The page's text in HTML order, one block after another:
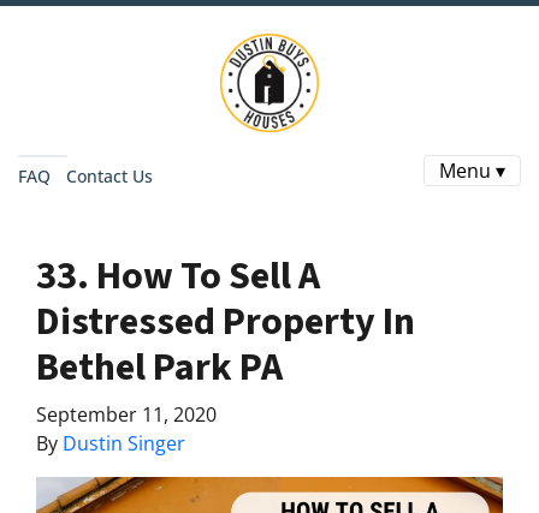
FAQ Contact Us Menu ▾
33. How To Sell A
Distressed Property In
Bethel Park PA
September 11, 2020
By Dustin Singer